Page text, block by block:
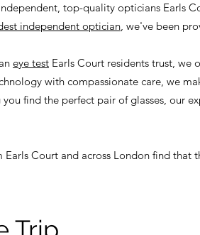
top-quality opticians Earls
independent optician, we've been
eye test Earls Court residents trust,
with compassionate care, we
find the perfect pair of glasses, our
Earls Court and across London find